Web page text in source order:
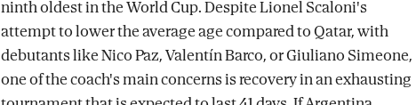
ninth oldest in the World Cup. Despite Lionel Scaloni's
attempt to lower the average age compared to Qatar, with
debutants like Nico Paz, Valentín Barco, or Giuliano Simeone,
one of the coach's main concerns is recovery in an exhausting